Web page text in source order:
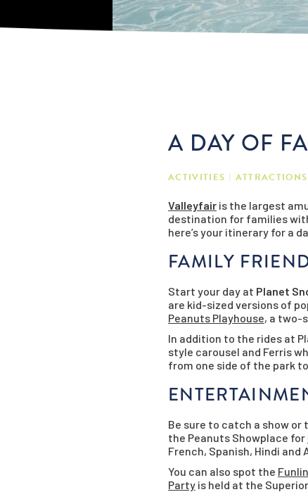
A DAY OF
ACTIVITIES ATTRACTIONS
Valleyfair is the largest
destination for families
here’s your itinerary for a
FAMILY
Start your day at Planet
are kid-sized versions of
Peanuts Playhouse, a two-
In addition to the rides at
style carousel and Ferris
from one side of the park
Be sure to catch a show
the Peanuts Showplace for
French, Spanish, Hindi and
You can also spot the
Party is held at the